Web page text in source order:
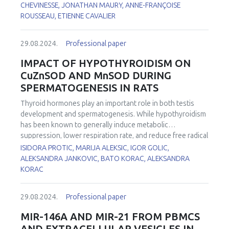
production. All these biomarkers (n = 16) have been
investigated in patients: 1) with Abdominal Aortic
Pulmonary Disease (COPD) 3or FacioScapuloHumeral
delirium7. When compared to our internal reference values,
depletion in non-enzymatic antioxidants (vitamin C, β-
carotene, vitamin C/vitamin E ratio, thiol proteins) and trace
elements (zinc, selenium) was observed in the majority of
these pathologies. By contrast, increased levels in
glutathione peroxidase, copper/zinc ratio, lipid peroxides
(ROOH), and myeloperoxidase are common in all these
diseases.
CHEVINESSE, JONATHAN MAURY, ANNE-FRANÇOISE
ROUSSEAU, ETIENNE CAVALIER
29.08.2024. Professional paper
IMPACT OF HYPOTHYROIDISM ON
CuZnSOD AND MnSOD DURING
SPERMATOGENESIS IN RATS
Thyroid hormones play an important role in both testis
development and spermatogenesis. While hypothyroidism
has been known to generally induce metabolic
suppression, lower respiration rate, and reduce free radical
formation, recent studies reported an increased
production of reactive oxygen species (ROS). First line of
antioxidant defense in testes is comprised of two isoforms
the effects of hypothyroidism on the expression,
spermatogenesis. Hypothyroidism was induced in two-
ISIDORA PROTIC, MARIJA ALEKSIC, IGOR GOLIC,
ALEKSANDRA JANKOVIC, BATO KORAC, ALEKSANDRA
KORAC
29.08.2024. Professional paper
MIR-146A AND MIR-21 FROM PBMCS